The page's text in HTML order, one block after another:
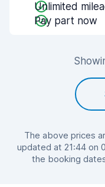
Unlimited
Pay part now
The above prices
updated at 21:44 on
the booking